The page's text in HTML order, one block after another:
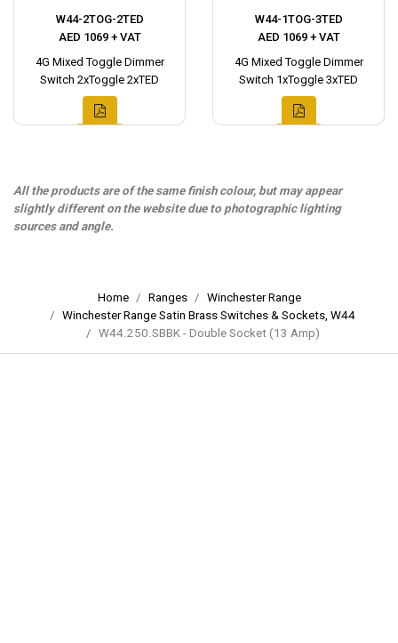
W44-2TOG-2TED
AED 1069 + VAT
4G Mixed Toggle Dimmer
Switch 2xToggle 2xTED
W44-1TOG-3TED
AED 1069 + VAT
4G Mixed Toggle Dimmer
Switch 1xToggle 3xTED
All the products are of the same finish colour, but may appear
slightly different on the website due to photographic lighting
sources and angle.
Home Ranges
Winchester Range
Winchester Range Satin Brass Switches & Sockets, W44
W44.250.SBBK - Double Socket (13 Amp)